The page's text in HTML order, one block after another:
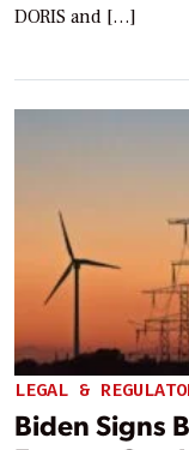
DORIS and […]
LEGAL &
Biden Signs